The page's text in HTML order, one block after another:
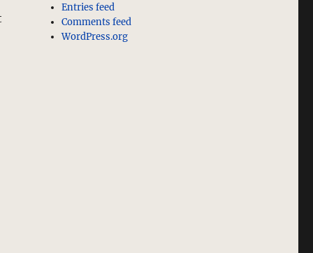
Entries feed
Comments feed
WordPress.org